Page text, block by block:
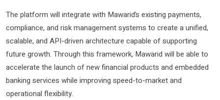
The platform will integrate with Mawarid’s existing payments,
compliance, and risk management systems to create a unified,
scalable, and API-driven architecture capable of supporting
future growth. Through this framework, Mawarid will be able to
accelerate the launch of new financial products and embedded
banking services while improving speed-to-market and
operational flexibility.